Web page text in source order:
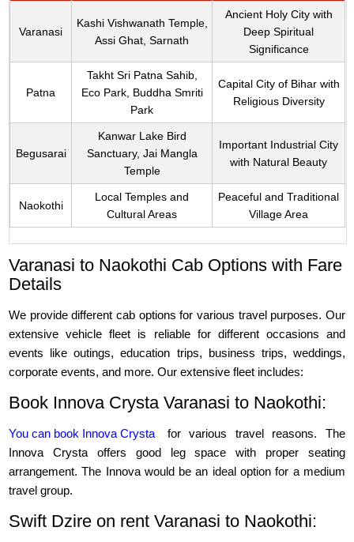
Varanasi
Kashi Vishwanath Temple,
Assi Ghat, Sarnath
Ancient Holy City with
Deep Spiritual
Significance
Patna
Takht Sri Patna Sahib,
Eco Park, Buddha Smriti
Park
Capital City of Bihar with
Religious Diversity
Begusarai
Kanwar Lake Bird
Sanctuary, Jai Mangla
Temple
Important Industrial City
with Natural Beauty
Naokothi
Local Temples and
Cultural Areas
Peaceful and Traditional
Village Area
Varanasi to Naokothi Cab Options with Fare
Details
We provide different cab options for various travel purposes. Our
extensive vehicle fleet is reliable for different occasions and
events like outings, education trips, business trips, weddings,
corporate events, and more. Our extensive fleet includes:
Book Innova Crysta Varanasi to Naokothi:
You can book Innova Crysta
for various travel reasons. The
Innova Crysta offers good leg space with proper seating
arrangement. The Innova would be an ideal option for a medium
travel group.
Swift Dzire on rent Varanasi to Naokothi: